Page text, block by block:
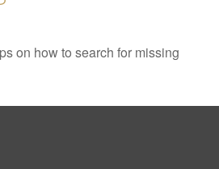
on how to search for missing